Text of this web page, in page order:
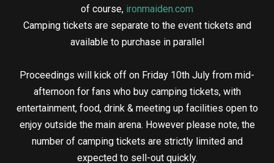
of course, ironmaiden.com
Camping tickets are separate to the event tickets and
available to purchase in parallel
Proceedings will kick off on Friday 10th July from mid-
afternoon for fans who buy camping tickets, with
entertainment, food, drink & meeting up facilities open to
enjoy outside the main arena. However please note, the
number of camping tickets are strictly limited and
expected to sell-out quickly.